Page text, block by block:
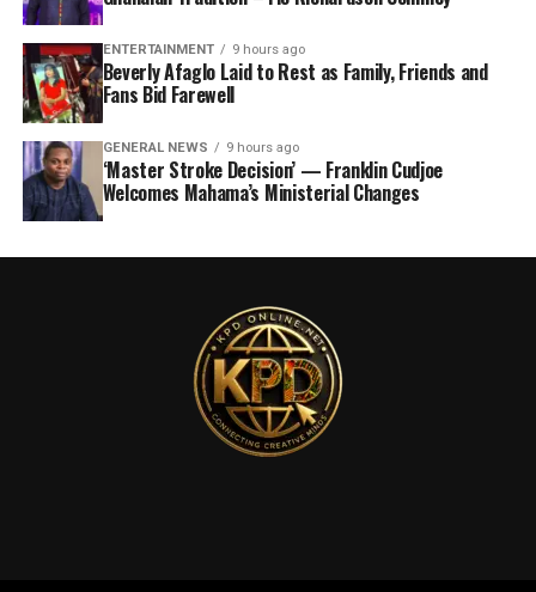
ENTERTAINMENT 9 hours ago
Beverly Afaglo Laid to Rest as Family, Friends and
Fans Bid Farewell
GENERAL NEWS 9 hours ago
‘Master Stroke Decision’ — Franklin Cudjoe
Welcomes Mahama’s Ministerial Changes